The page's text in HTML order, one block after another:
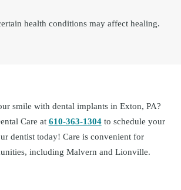
health conditions may affect healing.
smile with dental implants in Exton, PA?
Care at 610-363-1304to schedule your
dentist today! Care is convenient for
including Malvern and Lionville.